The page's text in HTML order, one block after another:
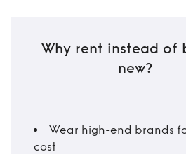
Why rent instead of
new?
Wear high-end brands
cost